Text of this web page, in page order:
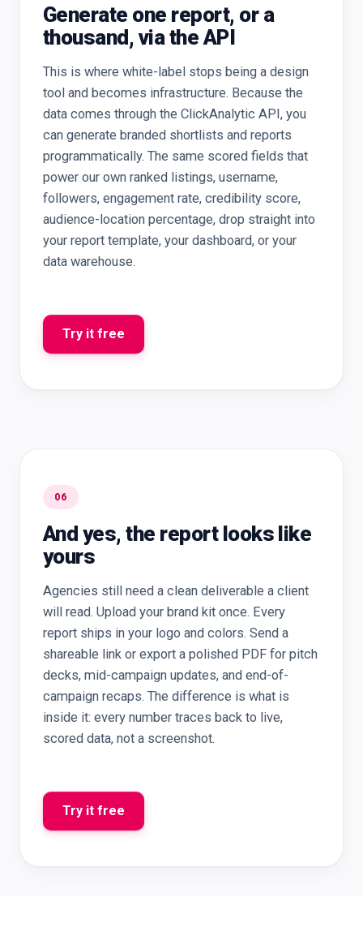
Generate one report, or a
thousand, via the API
This is where white-label stops being a design
tool and becomes infrastructure. Because the
data comes through the ClickAnalytic API, you
can generate branded shortlists and reports
programmatically. The same scored fields that
power our own ranked listings, username,
followers, engagement rate, credibility score,
audience-location percentage, drop straight into
your report template, your dashboard, or your
data warehouse.
Try it free
06
And yes, the report looks like
yours
Agencies still need a clean deliverable a client
will read. Upload your brand kit once. Every
report ships in your logo and colors. Send a
shareable link or export a polished PDF for pitch
decks, mid-campaign updates, and end-of-
campaign recaps. The difference is what is
inside it: every number traces back to live,
scored data, not a screenshot.
Try it free